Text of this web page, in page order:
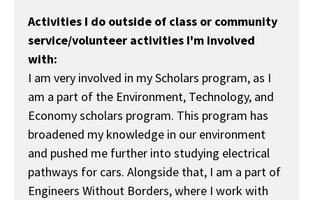
Activities I do outside of class or community
service/volunteer activities I'm involved
with:
I am very involved in my Scholars program, as I
am a part of the Environment, Technology, and
Economy scholars program. This program has
broadened my knowledge in our environment
and pushed me further into studying electrical
pathways for cars. Alongside that, I am a part of
Engineers Without Borders, where I work with